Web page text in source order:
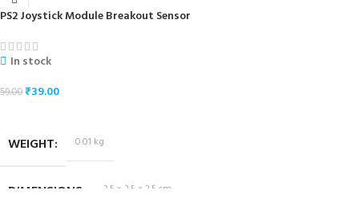
PS2 Joystick Module Breakout Sensor
In stock
59.00₹39.00
WEIGHT 0.01 kg
DIMENSIONS 3.5 × 2.5 × 3.5 cm